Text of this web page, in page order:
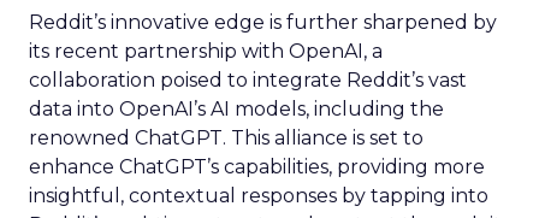
Reddit’s innovative edge is further sharpened by
its recent partnership with OpenAI, a
collaboration poised to integrate Reddit’s vast
data into OpenAI’s AI models, including the
renowned ChatGPT. This alliance is set to
enhance ChatGPT’s capabilities, providing more
insightful, contextual responses by tapping into